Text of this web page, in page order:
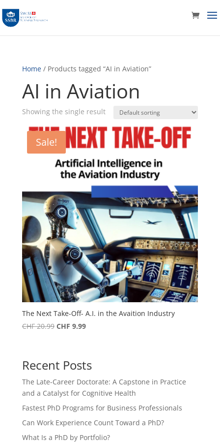
Home/ Products tagged “AI in Aviation”
AI in Aviation
Showing the single result
Sale!
The Next Take-Off- A.I. in the Avaition Industry
CHF20.99 Original
CHF 20.99.
CHF 9.99Current
Recent Posts
The Late-Career Doctorate: A Capstone in Practice
and a Catalyst for Cognitive Health
Fastest PhD Programs for Business Professionals
Can Work Experience Count Toward a PhD?
What Is a PhD by Portfolio?